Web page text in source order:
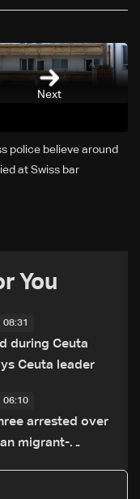
Next
police believe around
at Swiss bar
You
08:31
during Ceuta
Ceuta leader
06:10
arrested over
migrant-